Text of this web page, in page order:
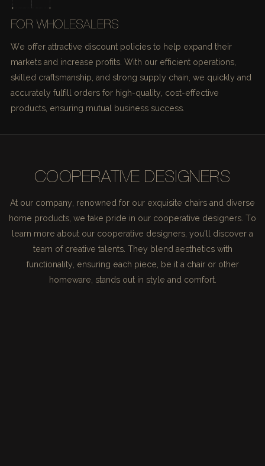
FOR WHOLESALERS
We offer attractive discount policies to help expand their
markets and increase profits. With our efficient operations,
skilled craftsmanship, and strong supply chain, we quickly and
accurately fulfill orders for high-quality, cost-effective
products, ensuring mutual business success.
COOPERATIVE DESIGNERS
At our company, renowned for our exquisite chairs and diverse
home products, we take pride in our cooperative designers. To
learn more about our cooperative designers, you'll discover a
team of creative talents. They blend aesthetics with
functionality, ensuring each piece, be it a chair or other
homeware, stands out in style and comfort.